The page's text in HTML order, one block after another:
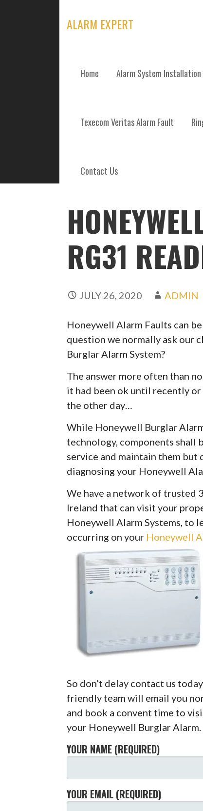
ALARM EXPERT
Home Alarm System
Texecom Veritas Alarm Fault
Contact Us
POSTS
RG31
JULY 26, 2020 ADMIN
Honeywell Alarm Faults can
question we normally ask our
Burglar Alarm System?
The answer more often than
it had been ok until recently
the other day…
While Honeywell Burglar
technology, components shall
service and maintain them but
diagnosing your Honeywell
We have a network of trusted
Ireland that can visit your
Honeywell Alarm Systems, to
occurring on your Honeywell
So don’t delay contact us
friendly team will email you
and book a convent time to
your Honeywell Burglar Alarm.
YOUR NAME (REQUIRED)
YOUR EMAIL (REQUIRED)